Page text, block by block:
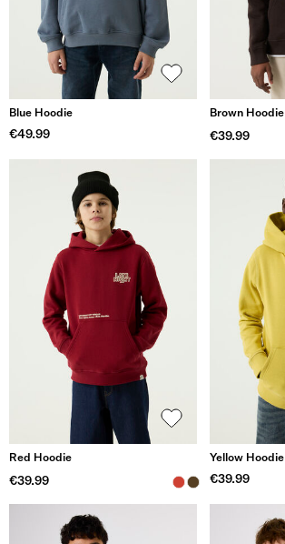
Blue Hoodie
€49.99
Brown Hoodie
€39.99
Red Hoodie
€39.99
Yellow Hoodie
€39.99